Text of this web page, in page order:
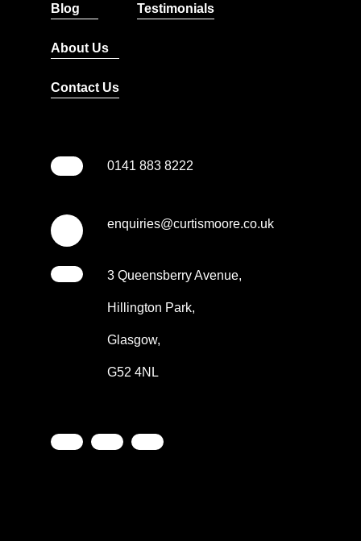
Blog Testimonials
About Us
Contact Us
0141 883 8222
enquiries@curtismoore.co.uk
3 Queensberry Avenue,
Hillington Park,
Glasgow,
G52 4NL